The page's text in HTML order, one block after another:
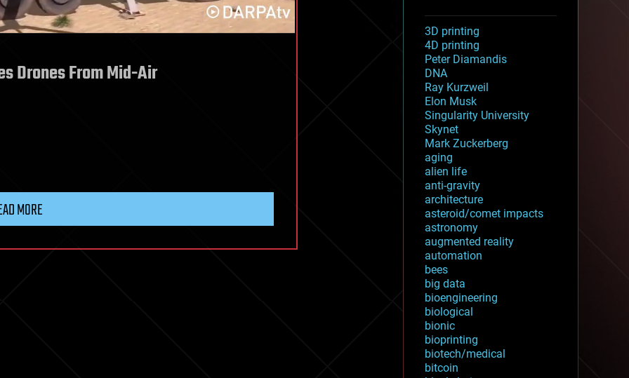
Drones From Mid-Air
MORE
3D printing
4D printing
Peter Diamandis
DNA
Ray Kurzweil
Elon Musk
Singularity University
Skynet
Mark Zuckerberg
aging
alien life
anti-gravity
architecture
asteroid/comet impacts
astronomy
augmented reality
automation
bees
big data
bioengineering
biological
bionic
bioprinting
biotech/medical
bitcoin